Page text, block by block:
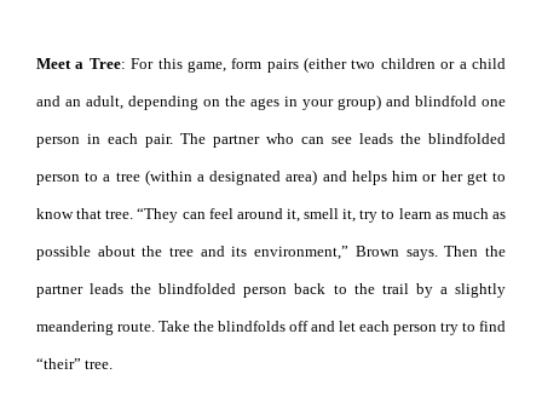
Meet a Tree: For this game, form pairs (either two children or a child
and an adult, depending on the ages in your group) and blindfold one
person in each pair. The partner who can see leads the blindfolded
person to a tree (within a designated area) and helps him or her get to
know that tree. “They can feel around it, smell it, try to learn as much as
possible about the tree and its environment,” Brown says. Then the
partner leads the blindfolded person back to the trail by a slightly
meandering route. Take the blindfolds off and let each person try to find
“their” tree.